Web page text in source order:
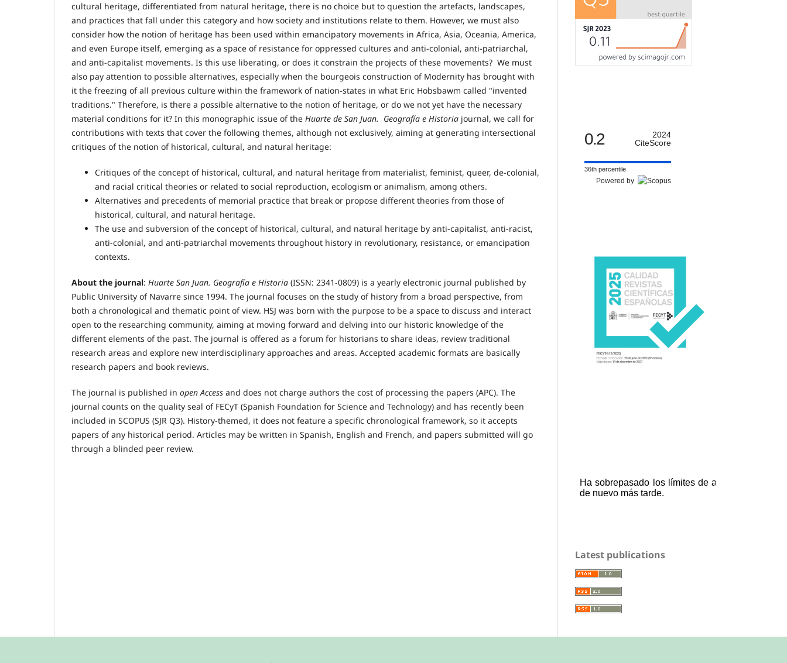
cultural heritage, differentiated from natural heritage, there is no choice but to question the artefacts, landscapes,
and practices that fall under this category and how society and institutions relate to them. However, we must also
consider how the notion of heritage has been used within emancipatory movements in Africa, Asia, Oceania, America,
and even Europe itself, emerging as a space of resistance for oppressed cultures and anti-colonial, anti-patriarchal,
and anti-capitalist movements. Is this use liberating, or does it constrain the projects of these movements? We must
also pay attention to possible alternatives, especially when the bourgeois construction of Modernity has brought with
it the freezing of all previous culture within the framework of nation-states in what Eric Hobsbawm called "invented
traditions." Therefore, is there a possible alternative to the notion of heritage, or do we not yet have the necessary
material conditions for it? In this monographic issue of the Huarte de San Juan. Geografía e Historia journal, we call for
contributions with texts that cover the following themes, although not exclusively, aiming at generating intersectional
critiques of the notion of historical, cultural, and natural heritage:
Critiques of the concept of historical, cultural, and natural heritage from materialist, feminist, queer, de-colonial,
and racial critical theories or related to social reproduction, ecologism or animalism, among others.
Alternatives and precedents of memorial practice that break or propose different theories from those of
historical, cultural, and natural heritage.
The use and subversion of the concept of historical, cultural, and natural heritage by anti-capitalist, anti-racist,
anti-colonial, and anti-patriarchal movements throughout history in revolutionary, resistance, or emancipation
contexts.
About the journal: Huarte San Juan. Geografía e Historia (ISSN: 2341-0809) is a yearly electronic journal published by
Public University of Navarre since 1994. The journal focuses on the study of history from a broad perspective, from
both a chronological and thematic point of view. HSJ was born with the purpose to be a space to discuss and interact
open to the researching community, aiming at moving forward and delving into our historic knowledge of the
different elements of the past. The journal is offered as a forum for historians to share ideas, review traditional
research areas and explore new interdisciplinary approaches and areas. Accepted academic formats are basically
research papers and book reviews.
The journal is published in open Access and does not charge authors the cost of processing the papers (APC). The
journal counts on the quality seal of FECyT (Spanish Foundation for Science and Technology) and has recently been
included in SCOPUS (SJR Q3). History-themed, it does not feature a specific chronological framework, so it accepts
papers of any historical period. Articles may be written in Spanish, English and French, and papers submitted will go
through a blinded peer review.
0.2
2024
CiteScore
36th percentile
Powered by
Latest publications